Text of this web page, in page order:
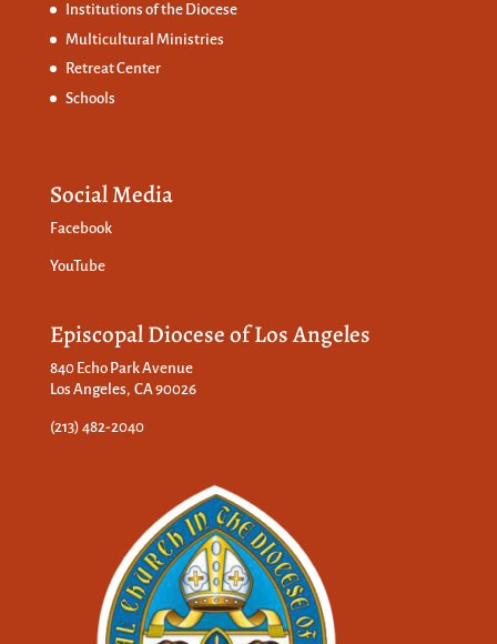
Institutions of the Diocese
Multicultural Ministries
Retreat Center
Schools
Social Media
Facebook
YouTube
Episcopal Diocese of Los Angeles
840 Echo Park Avenue
Los Angeles, CA 90026
(213) 482-2040